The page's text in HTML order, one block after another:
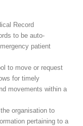
Record
to be auto-
patient
to move or request
for timely
movements within a
organisation to
pertaining to a